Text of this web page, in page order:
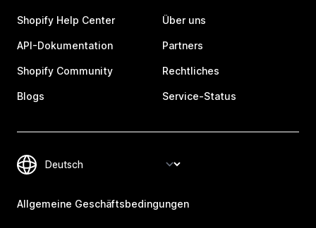
Shopify Help Center
API-Dokumentation
Shopify Community
Blogs
Über uns
Partners
Rechtliches
Service-Status
Allgemeine Geschäftsbedingungen